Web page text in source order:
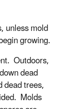
unless mold
growing.
Outdoors,
dead
dead trees,
Molds